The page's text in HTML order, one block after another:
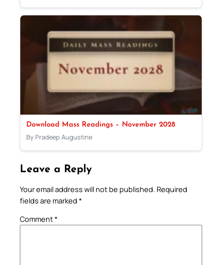
Download Mass Readings – November 2028
By Pradeep Augustine
Leave a Reply
Your email address will not be published. Required
fields are marked *
Comment*